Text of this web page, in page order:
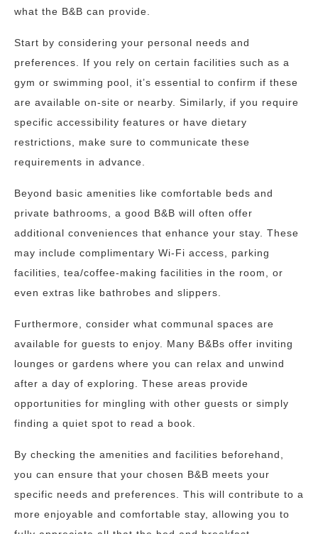
what the B&B can provide.
Start by considering your personal needs and
preferences. If you rely on certain facilities such as a
gym or swimming pool, it’s essential to confirm if these
are available on-site or nearby. Similarly, if you require
specific accessibility features or have dietary
restrictions, make sure to communicate these
requirements in advance.
Beyond basic amenities like comfortable beds and
private bathrooms, a good B&B will often offer
additional conveniences that enhance your stay. These
may include complimentary Wi-Fi access, parking
facilities, tea/coffee-making facilities in the room, or
even extras like bathrobes and slippers.
Furthermore, consider what communal spaces are
available for guests to enjoy. Many B&Bs offer inviting
lounges or gardens where you can relax and unwind
after a day of exploring. These areas provide
opportunities for mingling with other guests or simply
finding a quiet spot to read a book.
By checking the amenities and facilities beforehand,
you can ensure that your chosen B&B meets your
specific needs and preferences. This will contribute to a
more enjoyable and comfortable stay, allowing you to